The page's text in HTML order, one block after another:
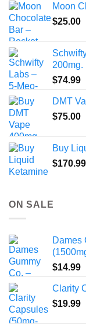
Moon
$25.00
200mg.
$74.99
DMT
$75.00
Buy
$170.99
ON SALE
Dames
$14.99
Clarity
$19.99